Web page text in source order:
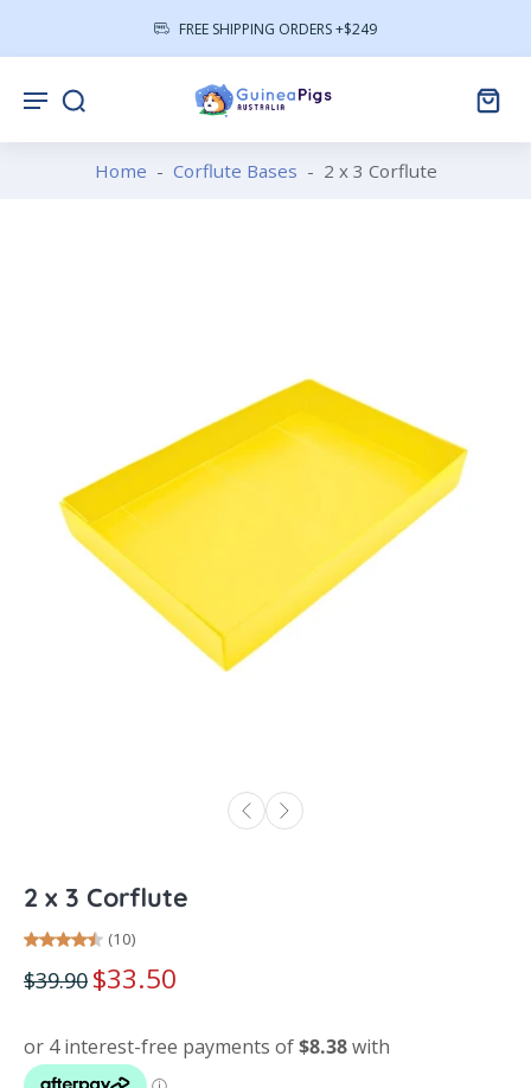
FREE SHIPPING ORDERS +$249
Home - Corflute Bases - 2 x 3 Corflute
2 x 3 Corflute
(10)
$39.90 $33.50